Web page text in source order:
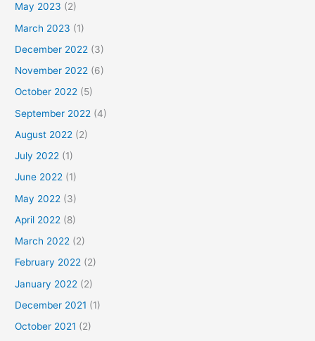
May 2023 (2)
March 2023 (1)
December 2022 (3)
November 2022 (6)
October 2022 (5)
September 2022 (4)
August 2022 (2)
July 2022 (1)
June 2022 (1)
May 2022 (3)
April 2022 (8)
March 2022 (2)
February 2022 (2)
January 2022 (2)
December 2021 (1)
October 2021 (2)